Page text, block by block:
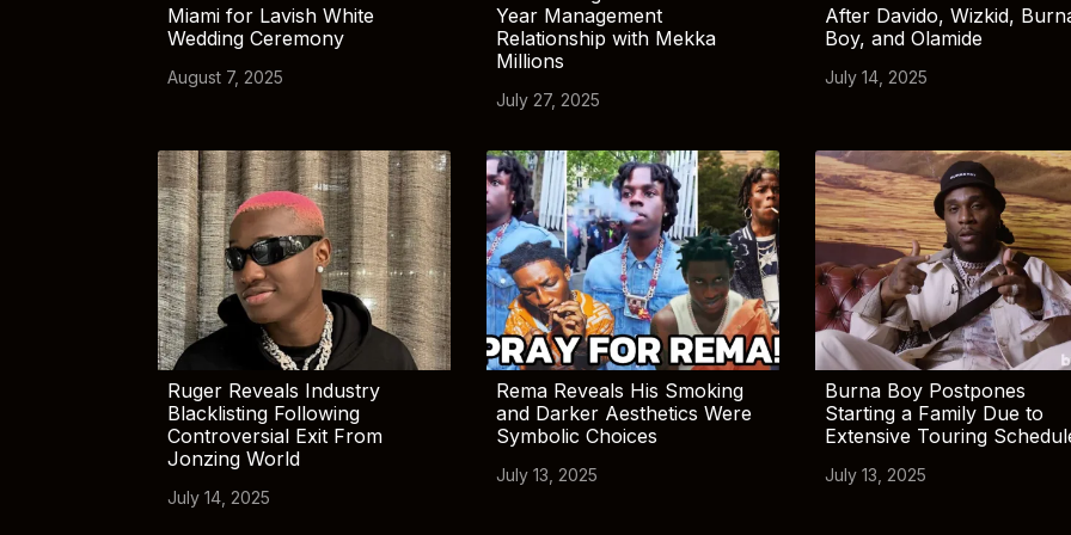
Miami for Lavish White
Wedding Ceremony
August 7, 2025
Year Management
Relationship with Mekka
Millions
July 27, 2025
After Davido, Wizkid,
Boy, and Olamide
July 14, 2025
Ruger Reveals Industry
Blacklisting Following
Controversial Exit From
Jonzing World
July 14, 2025
Rema Reveals His Smoking
and Darker Aesthetics Were
Symbolic Choices
July 13, 2025
Burna Boy Postpones
Starting a Family Due to
Extensive Touring
July 13, 2025